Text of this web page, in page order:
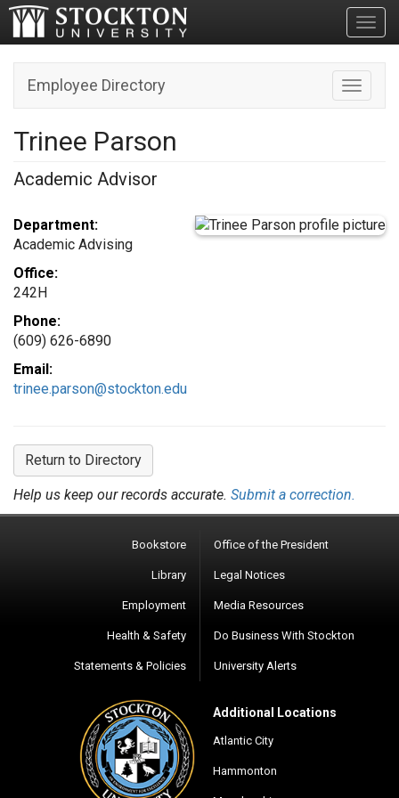
Toggle
Employee Directory
Trinee Parson
Academic Advisor
Department:
Academic Advising
Office:
242H
Phone:
(609) 626-6890
Email:
trinee.parson@stockton.edu
Return to Directory
Help us keep our records accurate. Submit a correction.
Bookstore
Library
Employment
Health & Safety
Statements & Policies
Office of the President
Legal Notices
Media Resources
Do Business With Stockton
University Alerts
Additional Locations
Atlantic City
Hammonton